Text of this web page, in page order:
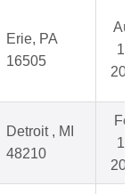
Erie, PA
16505
Aug
14,
Detroit , MI
48210
Feb
16,